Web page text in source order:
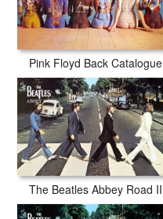
Pink Floyd Back Catalogue
The Beatles Abbey Road II